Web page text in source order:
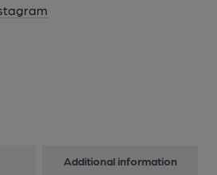
Additional information